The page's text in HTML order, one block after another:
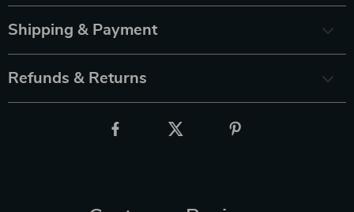
Shipping & Payment
Refunds & Returns